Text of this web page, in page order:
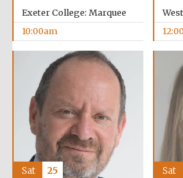
Exeter College: Marquee
10:00am
Sat 25 Sat